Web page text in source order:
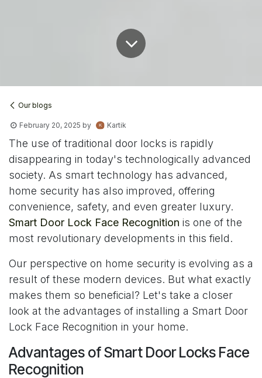
Our blogs
February 20, 2025 by Kartik
The use of traditional door locks is rapidly
disappearing in today's technologically advanced
society. As smart technology has advanced,
home security has also improved, offering
convenience, safety, and even greater luxury.
Smart Door Lock Face Recognition is one of the
most revolutionary developments in this field.
Our perspective on home security is evolving as a
result of these modern devices. But what exactly
makes them so beneficial? Let's take a closer
look at the advantages of installing a Smart Door
Lock Face Recognition in your home.
Advantages of Smart Door Locks Face
Recognition